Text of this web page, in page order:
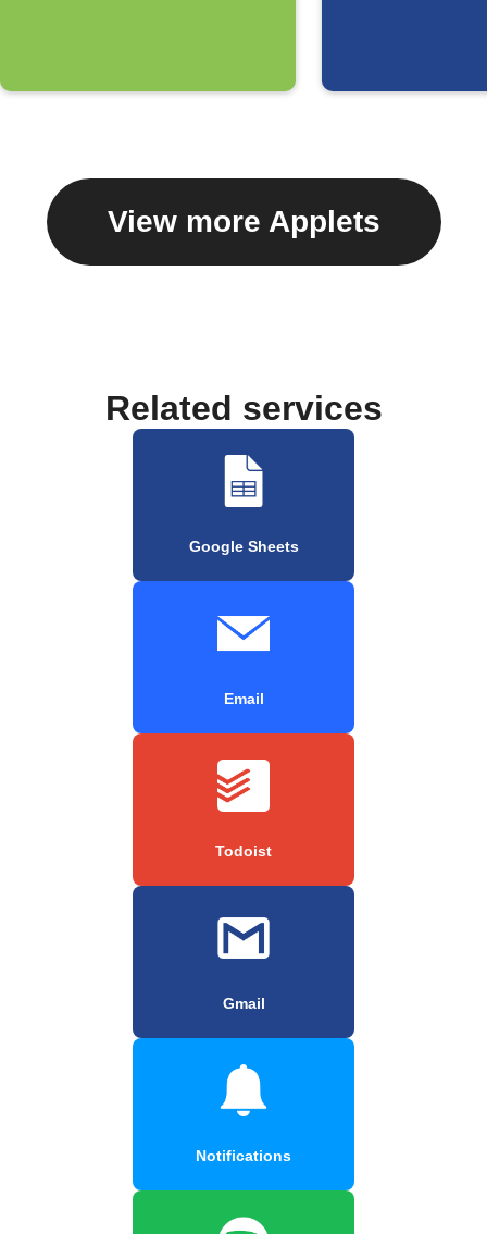
View more Applets
Related services
Google Sheets
Email
Todoist
Gmail
Notifications